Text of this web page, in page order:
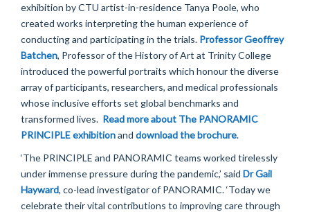
exhibition byCTU artist-in-residence Tanya Poole, who
created works interpreting the human experience of
conductingand participatingin the trials. ProfessorGeoffrey
Batchen, Professor of the History of Art at Trinity College
introduced thepowerful portraits which honour the diverse
array of participants, researchers, and medical professionals
whose inclusive efforts set global benchmarks and
transformed lives. Read more about The PANORAMIC
PRINCIPLE exhibitionand download the brochure.
‘The PRINCIPLE and PANORAMIC teams worked tirelessly
under immense pressure during the pandemic,’ said Dr Gail
Hayward, co-lead investigatorof PANORAMIC.‘Today we
celebrate their vital contributions to improving care through